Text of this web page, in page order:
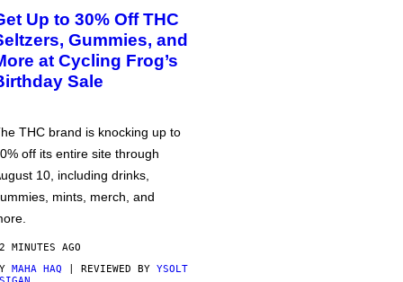
Up to 30% Off THC
Gummies, and
at Cycling Frog’s
Sale
THC brand is knocking up to
off its entire site through
10, including drinks,
mints, merch, and
MINUTES AGO
MAHA HAQ | REVIEWED BY YSOLT